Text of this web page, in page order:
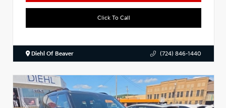
Click To Call
Diehl Of Beaver (724) 846-1440